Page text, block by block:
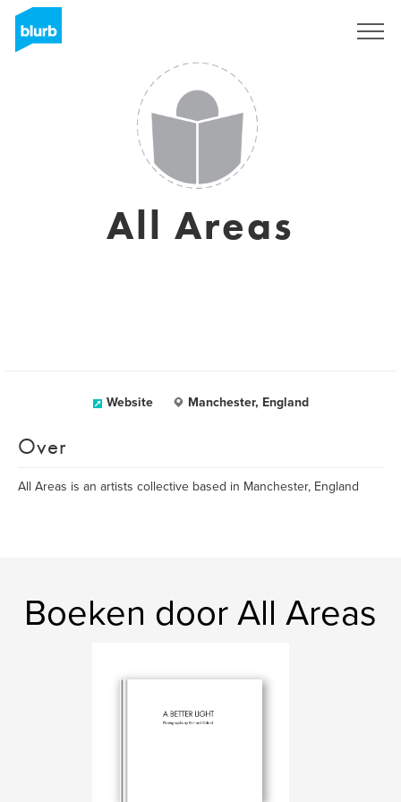
All Areas
Website Manchester, England
Over
All Areas is an artists collective based in Manchester, England
Boeken door All Areas